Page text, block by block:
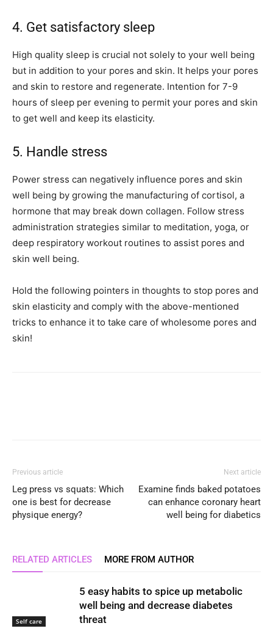
4. Get satisfactory sleep
High quality sleep is crucial not solely to your well being
but in addition to your pores and skin. It helps your pores
and skin to restore and regenerate. Intention for 7-9
hours of sleep per evening to permit your pores and skin
to get well and keep its elasticity.
5. Handle stress
Power stress can negatively influence pores and skin
well being by growing the manufacturing of cortisol, a
hormone that may break down collagen. Follow stress
administration strategies similar to meditation, yoga, or
deep respiratory workout routines to assist pores and
skin well being.
Hold the following pointers in thoughts to stop pores and
skin elasticity and comply with the above-mentioned
tricks to enhance it to take care of wholesome pores and
skin!
Previous article
Leg press vs squats: Which
one is best for decrease
physique energy?
Next article
Examine finds baked potatoes
can enhance coronary heart
well being for diabetics
RELATED ARTICLES MORE FROM AUTHOR
Self care
5 easy habits to spice up metabolic
well being and decrease diabetes
threat